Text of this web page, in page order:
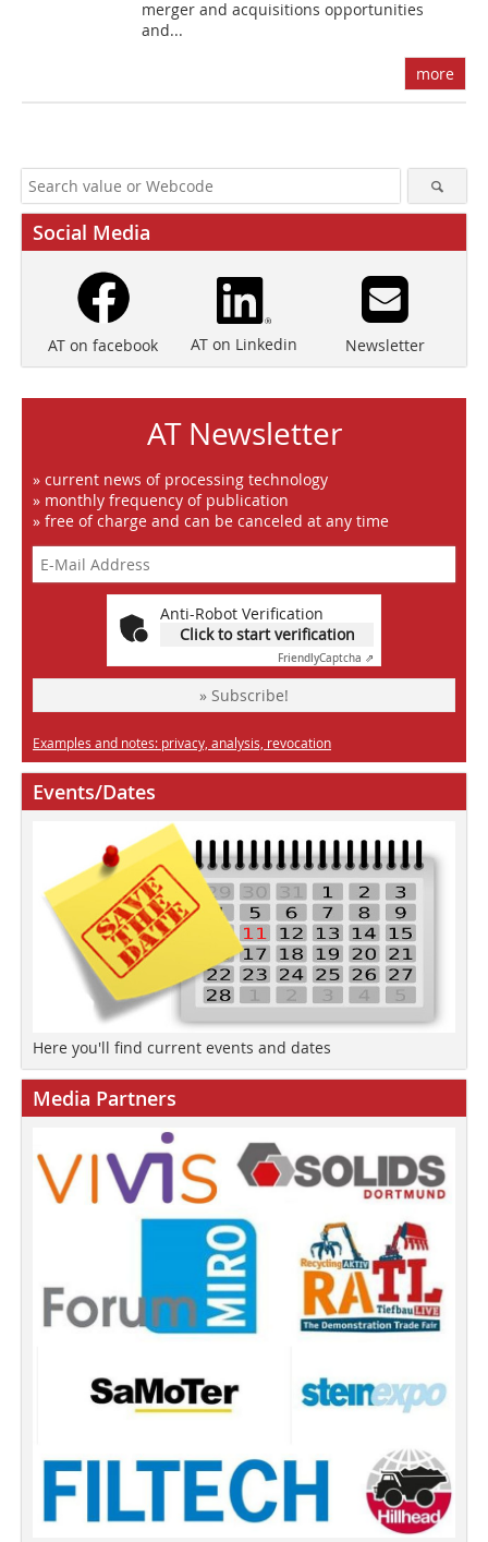
merger and acquisitions opportunities
and...
more
Social Media
AT on facebook AT on Linkedin Newsletter
AT Newsletter
» current news of processing technology
» monthly frequency of publication
» free of charge and can be canceled at any time
Anti-Robot Verification
Click to start verification
FriendlyCaptcha ⇗
» Subscribe!
Examples and notes: privacy, analysis, revocation
Events/Dates
Here you'll find current events and dates
Media Partners